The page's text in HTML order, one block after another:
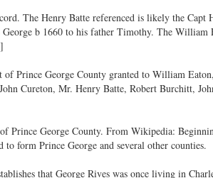
The Henry Batte referenced is likely the Capt
b 1660 to his father Timothy. The
of Prince George County granted to William
Cureton, Mr. Henry Batte, Robert Burchitt,
Prince George County. From Wikipedia:
form Prince George and several other counties.
that George Rives was once living in